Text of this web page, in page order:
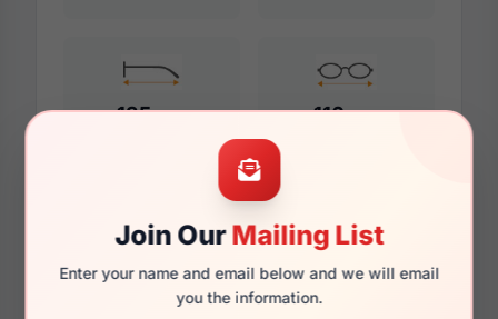
Join OurMailing List
Enter your name and email below and we will email
you the information.
135mm 116mm
Additional Dimensions
52mm